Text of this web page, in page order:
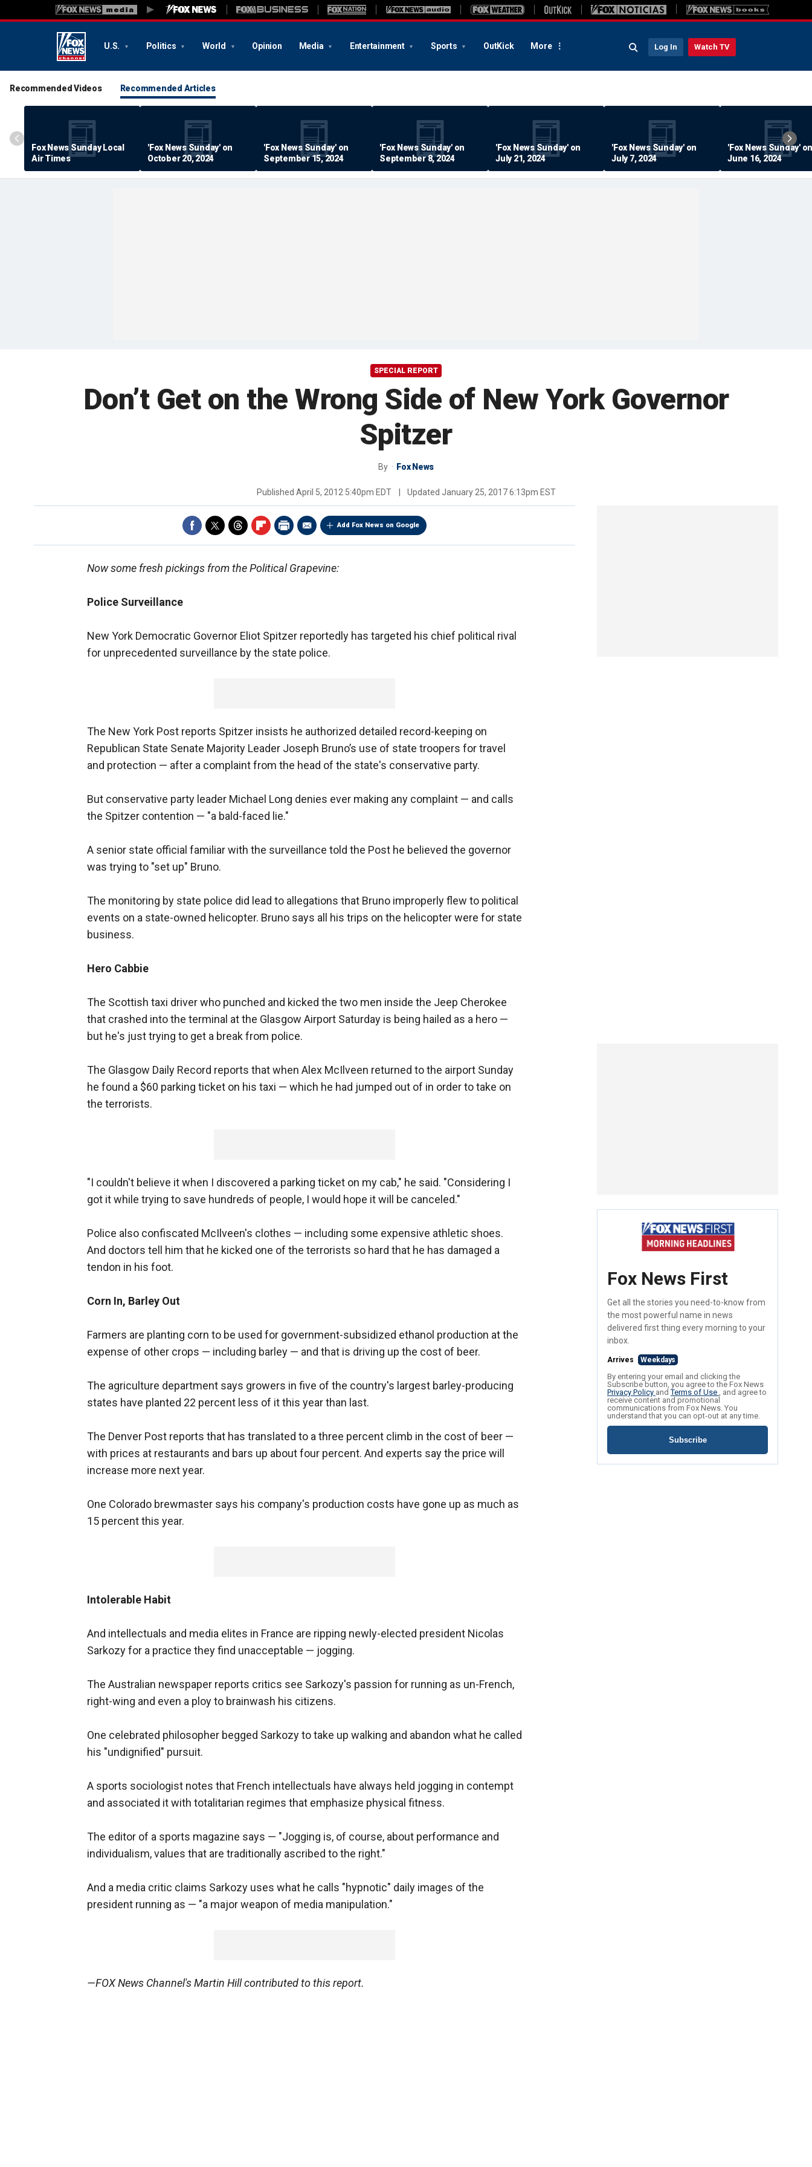
U.S. Politics World Opinion Media Entertainment Sports OutKick More Log In Watch TV
Recommended Videos Recommended Articles
Fox News Sunday Local
Air Times
'Fox News Sunday' on
October 20, 2024
'Fox News Sunday' on
September 15, 2024
'Fox News Sunday' on
September 8, 2024
'Fox News Sunday' on
July 21, 2024
'Fox News Sunday' on
July 7, 2024
'Fox News Sunday' on
June 16, 2024
SPECIAL REPORT
Don’t Get on the Wrong Side of New York Governor
Spitzer
By Fox News
Published April 5, 2012 5:40pm EDT Updated January 25, 2017 6:13pm EST
Add Fox News on Google
Now some fresh pickings from the Political Grapevine:
Police Surveillance
New York Democratic Governor Eliot Spitzer reportedly has targeted his chief political rival
for unprecedented surveillance by the state police.
The New York Post reports Spitzer insists he authorized detailed record-keeping on
Republican State Senate Majority Leader Joseph Bruno’s use of state troopers for travel
and protection — after a complaint from the head of the state's conservative party.
But conservative party leader Michael Long denies ever making any complaint — and calls
the Spitzer contention — "a bald-faced lie."
A senior state official familiar with the surveillance told the Post he believed the governor
was trying to "set up" Bruno.
The monitoring by state police did lead to allegations that Bruno improperly flew to political
events on a state-owned helicopter. Bruno says all his trips on the helicopter were for state
business.
Hero Cabbie
The Scottish taxi driver who punched and kicked the two men inside the Jeep Cherokee
that crashed into the terminal at the Glasgow Airport Saturday is being hailed as a hero —
but he's just trying to get a break from police.
The Glasgow Daily Record reports that when Alex McIlveen returned to the airport Sunday
he found a $60 parking ticket on his taxi — which he had jumped out of in order to take on
the terrorists.
"I couldn't believe it when I discovered a parking ticket on my cab," he said. "Considering I
got it while trying to save hundreds of people, I would hope it will be canceled."
Police also confiscated McIlveen's clothes — including some expensive athletic shoes.
And doctors tell him that he kicked one of the terrorists so hard that he has damaged a
tendon in his foot.
Corn In, Barley Out
Farmers are planting corn to be used for government-subsidized ethanol production at the
expense of other crops — including barley — and that is driving up the cost of beer.
The agriculture department says growers in five of the country's largest barley-producing
states have planted 22 percent less of it this year than last.
The Denver Post reports that has translated to a three percent climb in the cost of beer —
with prices at restaurants and bars up about four percent. And experts say the price will
increase more next year.
One Colorado brewmaster says his company's production costs have gone up as much as
15 percent this year.
Intolerable Habit
And intellectuals and media elites in France are ripping newly-elected president Nicolas
Sarkozy for a practice they find unacceptable — jogging.
The Australian newspaper reports critics see Sarkozy's passion for running as un-French,
right-wing and even a ploy to brainwash his citizens.
One celebrated philosopher begged Sarkozy to take up walking and abandon what he called
his "undignified" pursuit.
A sports sociologist notes that French intellectuals have always held jogging in contempt
and associated it with totalitarian regimes that emphasize physical fitness.
The editor of a sports magazine says — "Jogging is, of course, about performance and
individualism, values that are traditionally ascribed to the right."
And a media critic claims Sarkozy uses what he calls "hypnotic" daily images of the
president running as — "a major weapon of media manipulation."
—FOX News Channel's Martin Hill contributed to this report.
Fox News First
Get all the stories you need-to-know from
the most powerful name in news
delivered first thing every morning to your
inbox.
Arrives Weekdays
By entering your email and clicking the
Subscribe button, you agree to the Fox News
Privacy Policy andTerms of Use , and agree to
receive content and promotional
communications from Fox News. You
understand that you can opt-out at any time.
Subscribe